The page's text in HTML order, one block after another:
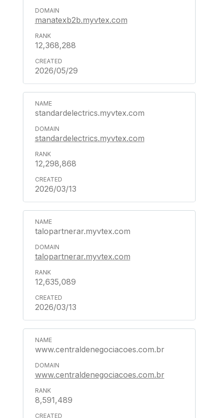
manatexb2b.myvtex.com
12,368,288
2026/05/29
standardelectrics.myvtex.com
standardelectrics.myvtex.com
12,298,868
2026/03/13
talopartnerar.myvtex.com
talopartnerar.myvtex.com
12,635,089
2026/03/13
www.centraldenegociacoes.com.br
www.centraldenegociacoes.com.br
8,591,489